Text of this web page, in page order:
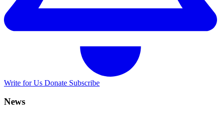
Write for Us Donate Subscribe
News